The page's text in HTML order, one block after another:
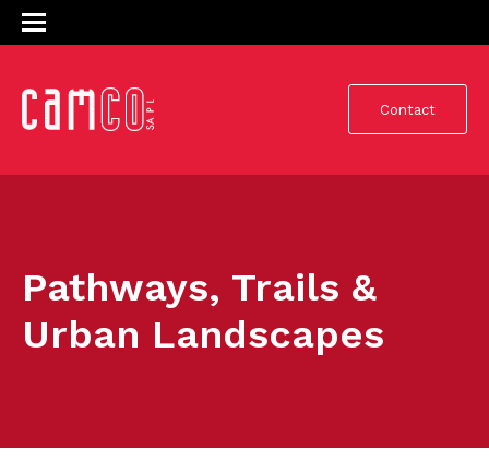
Contact
Pathways, Trails &
Urban Landscapes